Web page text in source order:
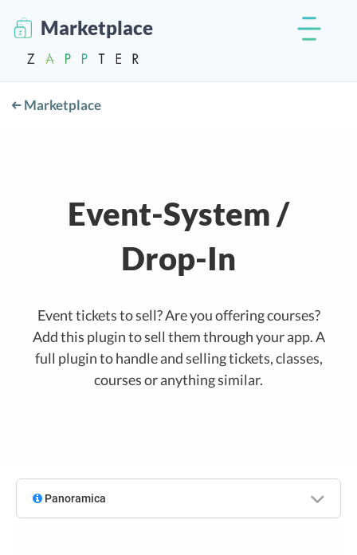
Marketplace
Marketplace
Event-System /
Drop-In
Event tickets to sell? Are you offering courses?
Add this plugin to sell them through your app. A
full plugin to handle and selling tickets, classes,
courses or anything similar.
Panoramica